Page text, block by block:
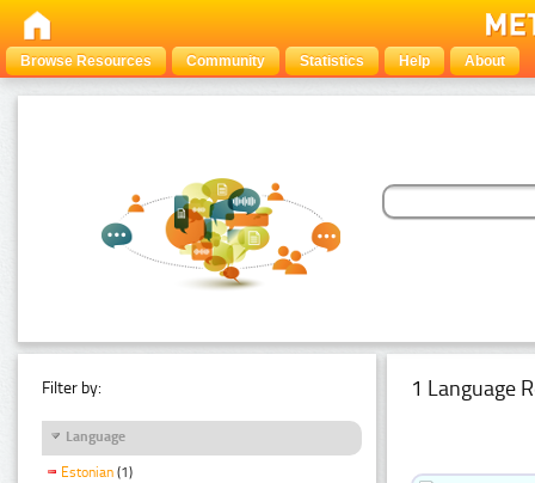
Browse Resources Community Statistics Help About
Filter by:
Language
Estonian (1)
1 Language